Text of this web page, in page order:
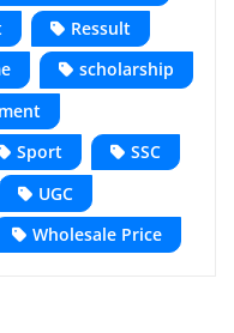
Ressult
scholarship
Sport
SSC
UGC
Wholesale Price